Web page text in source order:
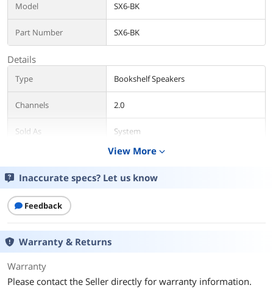
Model SX6-BK
Part Number SX6-BK
Details
Type Bookshelf Speakers
Channels 2.0
Sold As System
Black
Package Contents
Package Contents
Additional Information
First Listed on Newegg
View More expand_more
Inaccurate specs? Let us know
Feedback
Warranty & Returns
Warranty
Please contact the Seller directly for warranty information.